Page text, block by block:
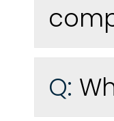
Q: